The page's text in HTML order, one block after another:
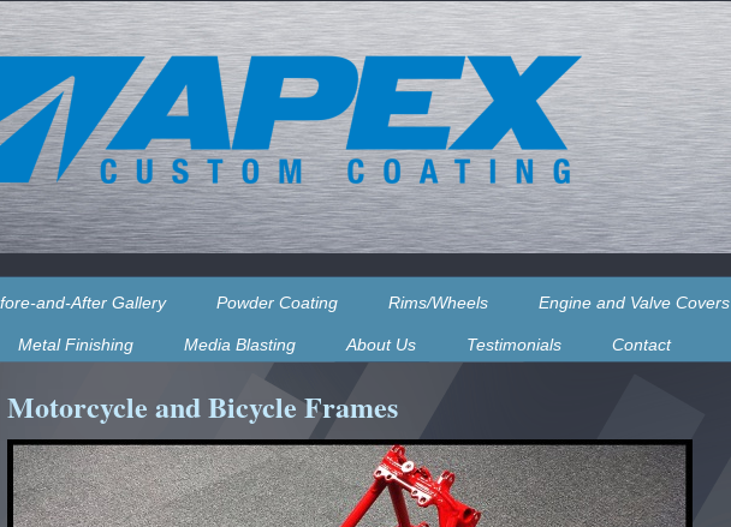
and-After Gallery Powder Coating Rims/Wheels Engine and Valve Covers
Metal Finishing Media Blasting About Us Testimonials Contact
Motorcycle and Bicycle Frames